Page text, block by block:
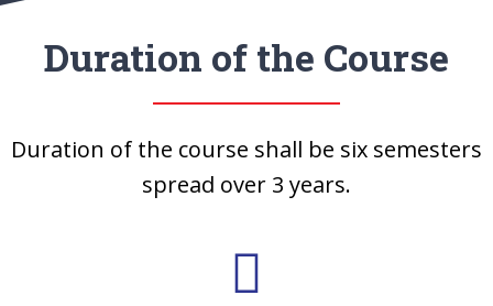
Duration of the Course
Duration of the course shall be six semesters
spread over 3 years.